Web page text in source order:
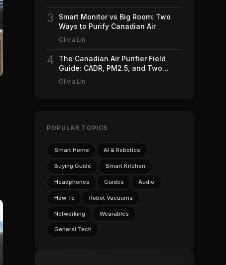
3
Smart Monitor vs Big Room: Two
Ways to Purify Canadian Air
Olivia Lin
4
The Canadian Air Purifier Field
Guide: CADR, PM2.5, and Two
Machines Worth Buying (2026)
Olivia Lin
POPULAR TOPICS
Smart Home AI & Robotics
Buying Guide Smart Kitchen
Headphones Guides Audio
How To Robot Vacuums
Networking Wearables
General Tech